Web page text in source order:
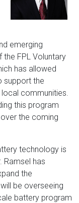
emerging
FPL Voluntary
has allowed
support the
communities.
this program
the coming
technology is
Ramsel has
the
be overseeing
battery program